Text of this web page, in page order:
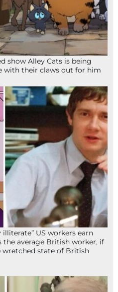
show Alley Cats is being
with their claws out for him
US workers earn
the average British worker, if
state of British